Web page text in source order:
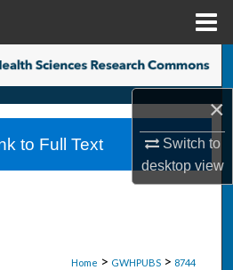
×
Switch to
desktopview
Search
Collections
Account
Home > GWHPUBS > 8744
to Full Text